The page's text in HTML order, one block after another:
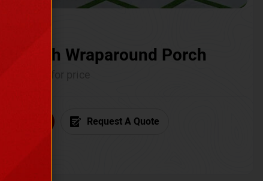
with Wraparound Porch
Request A Quote